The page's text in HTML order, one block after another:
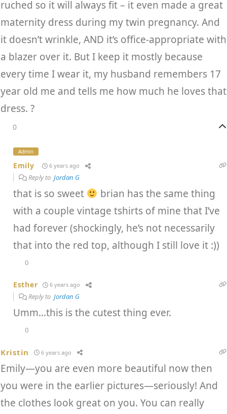
ruched so it will always fit – it even made a great
maternity dress during my twin pregnancy. And
it doesn’t wrinkle, AND it’s office-appropriate with
a blazer over it. But I keep it mostly because
every time I wear it, my husband remembers 17
year old me and tells me how much he loves that
dress. ?
0
Admin
Emily 6 years ago
Reply toJordan G
that is so sweet
brian has the same thing
with a couple vintage tshirts of mine that I’ve
had forever (shockingly, he’s not necessarily
that into the red top, although I still love it :))
0
Esther 6 years ago
Reply toJordan G
Umm…this is the cutest thing ever.
0
Kristin 6 years ago
Emily—you are even more beautiful now then
you were in the earlier pictures—seriously! And
the clothes look great on you. You can really